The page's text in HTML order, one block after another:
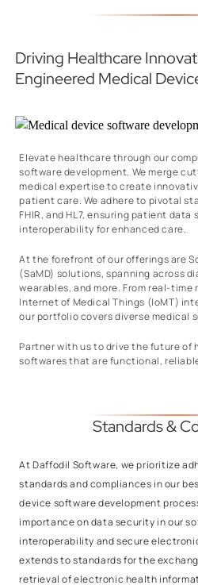
Driving Healthcare
Engineered Medical
Elevate healthcare through our
software development. We merge
medical expertise to create
patient care. We adhere to pivotal
FHIR, and HL7, ensuring patient
interoperability for enhanced care.
At the forefront of our offerings are
(SaMD) solutions, spanning across
wearables, and more. From real-
Internet of Medical Things (IoMT)
our portfolio covers diverse medical
Partner with us to drive the future of
softwares that are functional,
Standards &
At Daffodil Software, we prioritize
standards and compliances in our
device software development
importance on data security in our
interoperability and secure
extends to standards for the
retrieval of electronic health